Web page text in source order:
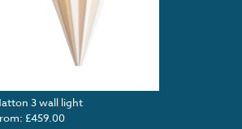
3 wall light
£459.00